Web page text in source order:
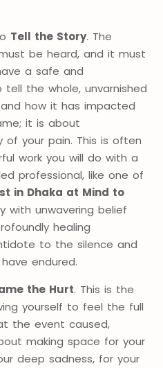
Tell the Story. The
be heard, and it must
a safe and
the whole, unvarnished
how it has impacted
it is about
of your pain. This is often
work you will do with a
professional, like one of
in Dhaka at Mind to
with unwavering belief
healing
to the silence and
endured.
the Hurt. This is the
yourself to feel the full
the event caused,
making space for your
deep sadness, for your